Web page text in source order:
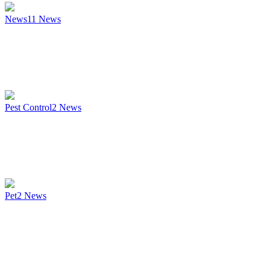
News11 News
Pest Control2 News
Pet2 News